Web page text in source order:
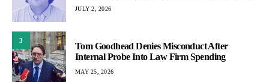
JULY 2, 2026
3
Tom Goodhead Denies Misconduct After
Internal Probe Into Law Firm Spending
MAY 25, 2026